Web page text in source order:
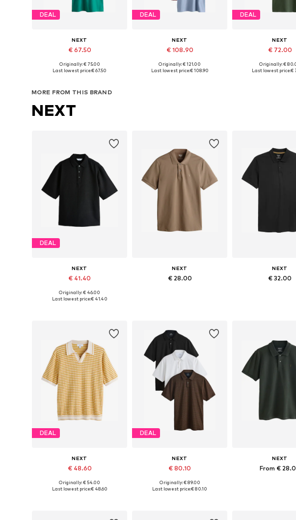
DEAL
NEXT
€ 67.50
+8
Available in many sizes
Originally: € 75.00
Last lowest price:€ 67.50
DEAL
NEXT
€ 108.90
+ 2
Available in many sizes
Originally: € 121.00
Last lowest price:€ 108.90
DEAL
NEXT
€ 72.00
Available in many
Originally: €
Last lowest price:€
MORE FROM THIS BRAND
NEXT
DEAL
NEXT
€ 41.40
Available in many sizes
Originally: € 46.00
Last lowest price:€ 41.40
NEXT
€ 28.00
NEXT
€ 32.00
DEAL
NEXT
€ 48.60
Available in many sizes
Originally: € 54.00
Last lowest price:€ 48.60
DEAL
NEXT
€ 80.10
Originally: € 89.00
Last lowest price:€ 80.10
NEXT
From €